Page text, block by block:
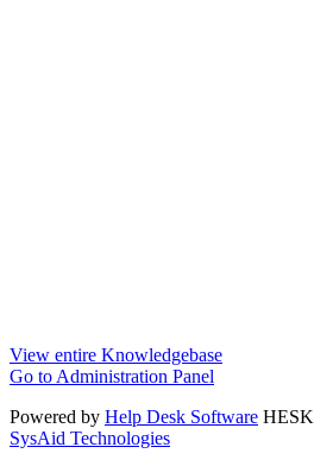
View entire Knowledgebase
Go to Administration Panel
Powered by Help Desk Software HESK
SysAid Technologies